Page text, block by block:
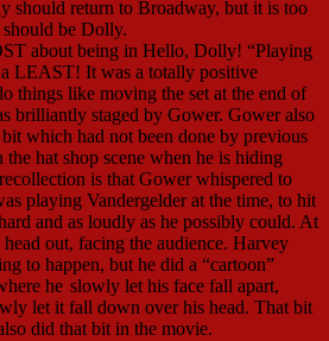
should return to Broadway, but it is too
be Dolly.
about being in Hello, Dolly! “Playing
LEAST! It was a totally positive
things like moving the set at the end of
brilliantly staged by Gower. Gower also
which had not been done by previous
hat shop scene when he is hiding
is that Gower whispered to
playing Vandergelder at the time, to hit
and as loudly as he possibly could. At
out, facing the audience. Harvey
to happen, but he did a “cartoon”
he slowly let his face fall apart,
let it fall down over his head. That bit
did that bit in the movie.